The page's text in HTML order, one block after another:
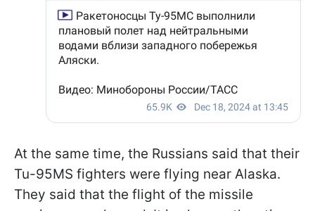
At the same time, the Russians said that their
Tu-95MS fighters were flying near Alaska.
They said that the flight of the missile